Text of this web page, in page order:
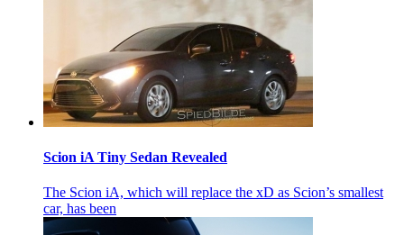
Scion iA Tiny Sedan Revealed
The Scion iA, which will replace the xD as Scion’s smallest
car, has been